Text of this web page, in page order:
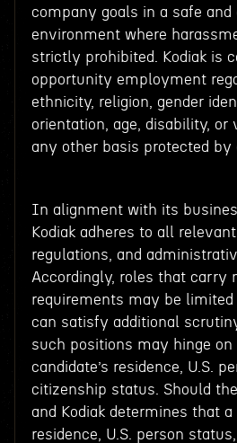
company goals in a safe and
environment where
strictly prohibited. Kodiak is
opportunity employment
ethnicity, religion, gender
orientation, age, disability, or
any other basis protected by
In alignment with its
Kodiak adheres to all
regulations, and
Accordingly, roles that carry
requirements may be
can satisfy additional
such positions may hinge
candidate’s residence, U.S.
citizenship status. Should
and Kodiak determines that a
residence, U.S. person